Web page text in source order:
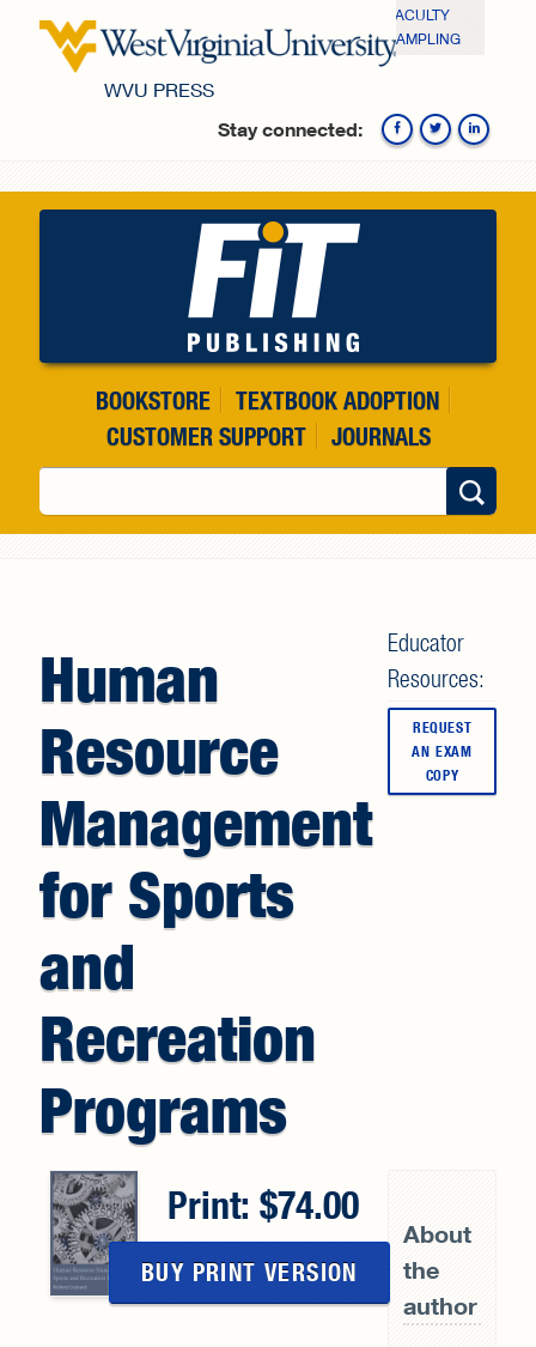
WVU PRESS
FACULTY
SAMPLING
Stay connected:
BOOKSTORE
TEXTBOOK ADOPTION
CUSTOMER SUPPORT
JOURNALS
Human
Resource
Management
for Sports
and
Recreation
Programs
Educator
Resources:
REQUEST
AN EXAM
COPY
Print: 74.00
BUY PRINT VERSION
About
the
author